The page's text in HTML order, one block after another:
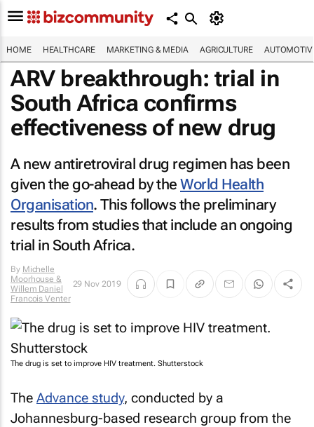
HOME HEALTHCARE MARKETING & MEDIA AGRICULTURE
ARV breakthrough: trial in
South Africa confirms
effectiveness of new drug
A new antiretroviral drug regimen has been
given the go-ahead by the World Health
Organisation. This follows the preliminary
results from studies that include an ongoing
trial in South Africa.
By Michelle
Moorhouse &
Willem Daniel
Francois Venter
29 Nov 2019
The drug is set to improve HIV treatment. Shutterstock
The Advance study, conducted by a
Johannesburg-based research group from the